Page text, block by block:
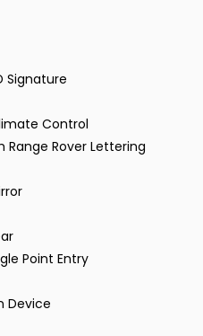
Signature
Control
Rover Lettering
Point Entry
Device